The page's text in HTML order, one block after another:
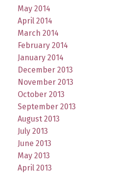
May 2014
April 2014
March 2014
February 2014
January 2014
December 2013
November 2013
October 2013
September 2013
August 2013
July 2013
June 2013
May 2013
April 2013